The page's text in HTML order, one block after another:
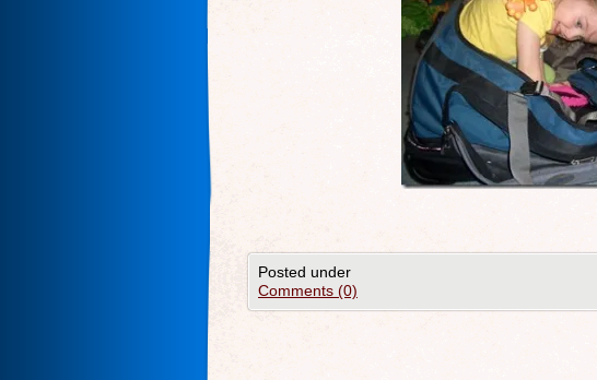
Posted under
Comments (0)